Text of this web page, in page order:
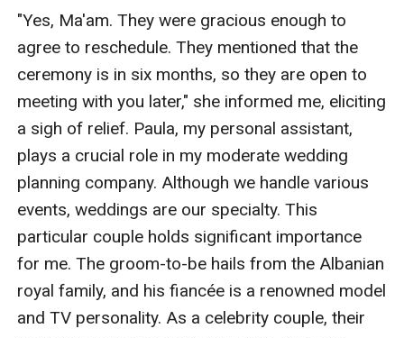
"Yes, Ma'am. They were gracious enough to
agree to reschedule. They mentioned that the
ceremony is in six months, so they are open to
meeting with you later," she informed me, eliciting
a sigh of relief. Paula, my personal assistant,
plays a crucial role in my moderate wedding
planning company. Although we handle various
events, weddings are our specialty. This
particular couple holds significant importance
for me. The groom-to-be hails from the Albanian
royal family, and his fiancée is a renowned model
and TV personality. As a celebrity couple, their